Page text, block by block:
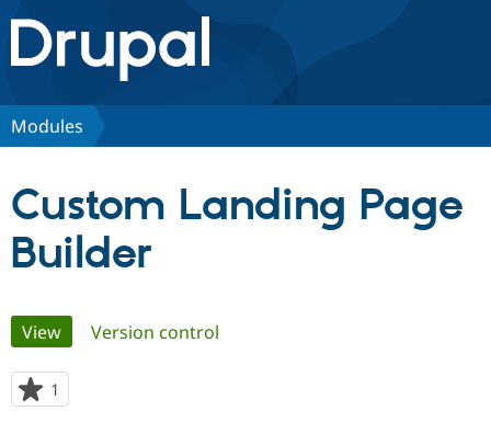
Drupal.org home
Discover Drupal
Partners & Services
Community
Support Drupal
Modules
Custom Landing Page
Builder
Primary
tabs
View(active tab)
Version control
1
starred